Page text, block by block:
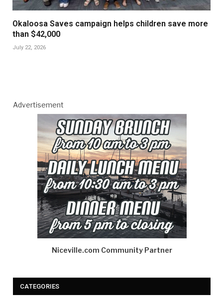
Okaloosa Saves campaign helps children save more
than $42,000
July 22, 2026
Advertisement
Niceville.com Community Partner
CATEGORIES